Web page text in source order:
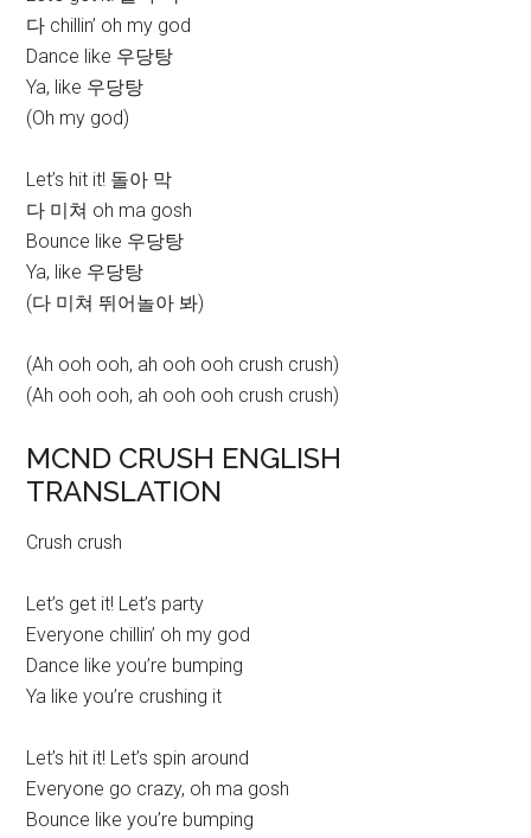
다 chillin’ oh my god
Dance like 우당탕
Ya, like 우당탕
(Oh my god)
Let’s hit it! 돌아 막
다 미쳐 oh ma gosh
Bounce like 우당탕
Ya, like 우당탕
(다 미쳐 뛰어놀아 봐)
(Ah ooh ooh, ah ooh ooh crush crush)
(Ah ooh ooh, ah ooh ooh crush crush)
MCND CRUSH ENGLISH
TRANSLATION
Crush crush
Let’s get it! Let’s party
Everyone chillin’ oh my god
Dance like you’re bumping
Ya like you’re crushing it
Let’s hit it! Let’s spin around
Everyone go crazy, oh ma gosh
Bounce like you’re bumping